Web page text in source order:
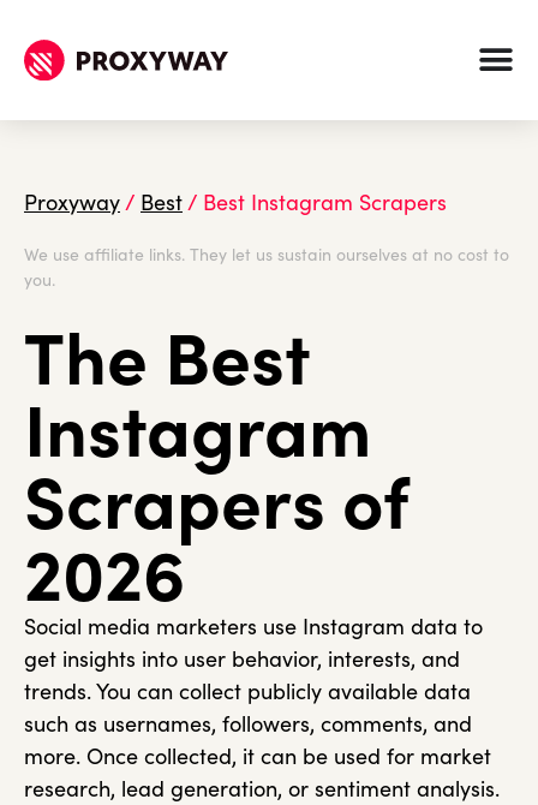
Proxyway/ Best/ Best Instagram Scrapers
We use affiliate links. They let us sustain ourselves at no cost to
you.
The Best
Instagram
Scrapers of
2026
Social media marketers use Instagram data to
get insights into user behavior, interests, and
trends. You can collect publicly available data
such as usernames, followers, comments, and
more. Once collected, it can be used for market
research, lead generation, or sentiment analysis.